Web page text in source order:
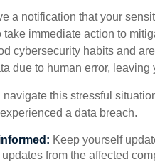
a notification that your
take immediate action to
cybersecurity habits and
due to human error,
navigate this stressful
a data breach.
Keep yourself
updates from the affected